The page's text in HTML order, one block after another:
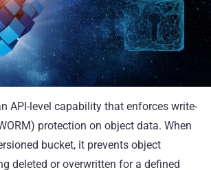
API-level capability that enforces write-
protection on object data. When
bucket, it prevents object
deleted or overwritten for a defined